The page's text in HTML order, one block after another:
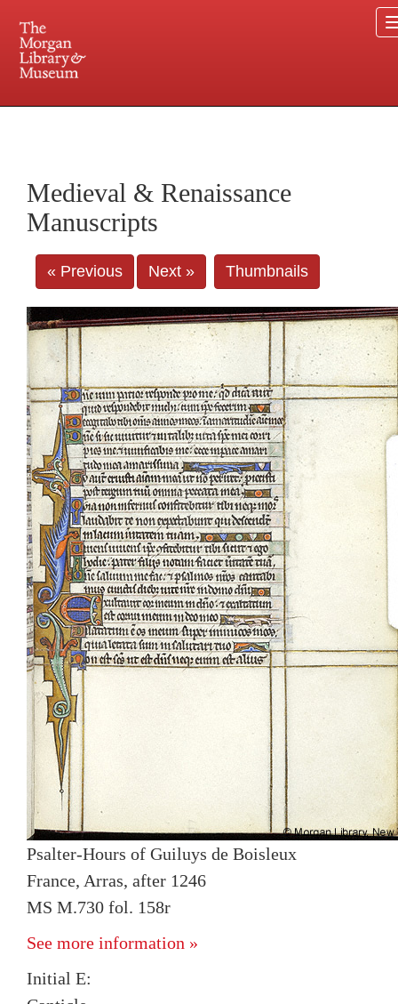
Central and Penn Station
Medieval & Renaissance
Manuscripts
« Previous Next » Thumbnails
Psalter-Hours of Guiluys de Boisleux
France, Arras, after 1246
MS M.730 fol. 158r
See more information »
Initial E: